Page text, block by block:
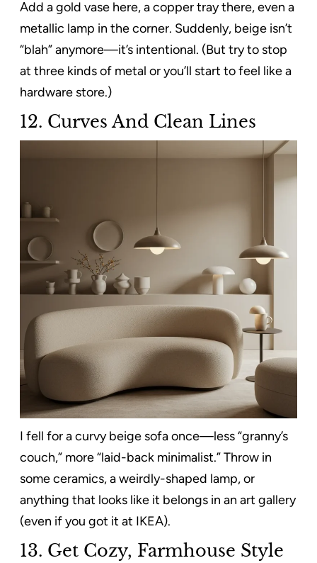
Add a gold vase here, a copper tray there, even a
metallic lamp in the corner. Suddenly, beige isn’t
“blah” anymore—it’s intentional. (But try to stop
at three kinds of metal or you’ll start to feel like a
hardware store.)
12. Curves And Clean Lines
I fell for a curvy beige sofa once—less “granny’s
couch,” more “laid-back minimalist.” Throw in
some ceramics, a weirdly-shaped lamp, or
anything that looks like it belongs in an art gallery
(even if you got it at IKEA).
13. Get Cozy, Farmhouse Style